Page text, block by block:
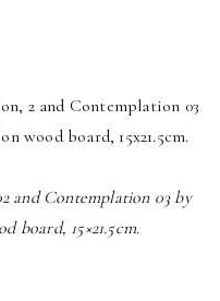
and Contemplation 03 by
board, 15×21.5cm.